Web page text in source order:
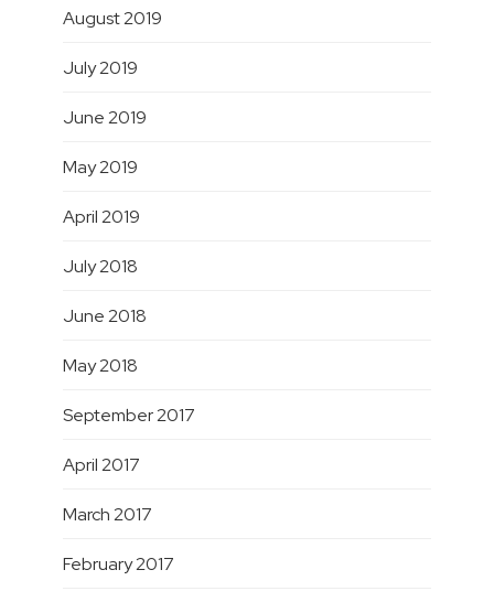
August 2019
July 2019
June 2019
May 2019
April 2019
July 2018
June 2018
May 2018
September 2017
April 2017
March 2017
February 2017